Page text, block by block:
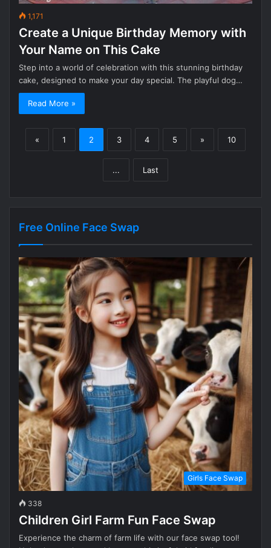
1,171
Create a Unique Birthday Memory with
Your Name on This Cake
Step into a world of celebration with this stunning birthday
cake, designed to make your day special. The playful dog…
Read More »
« 1 2 3 4 5 » 10
... Last
Free Online Face Swap
Girls Face Swap
338
Children Girl Farm Fun Face Swap
Experience the charm of farm life with our face swap tool!